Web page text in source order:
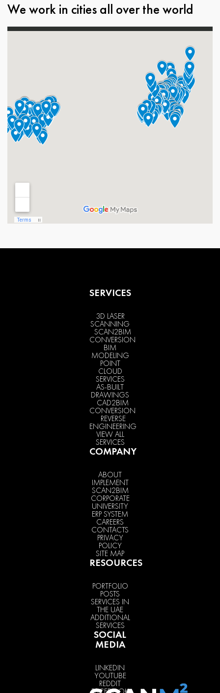
We work in cities all over the world
SERVICES
3D LASER
SCANNING
SCAN2BIM
CONVERSION
BIM
MODELING
POINT
CLOUD
SERVICES
AS-BUILT
DRAWINGS
CAD2BIM
CONVERSION
REVERSE
ENGINEERING
VIEW ALL
SERVICES
COMPANY
ABOUT
IMPLEMENT
SCAN2BIM
CORPORATE
UNIVERSITY
ERP SYSTEM
CAREERS
CONTACTS
PRIVACY
POLICY
SITE MAP
RESOURCES
PORTFOLIO
POSTS
SERVICES IN
THE UAE
ADDITIONAL
SERVICES
SOCIAL
MEDIA
LINKEDIN
YOUTUBE
REDDIT